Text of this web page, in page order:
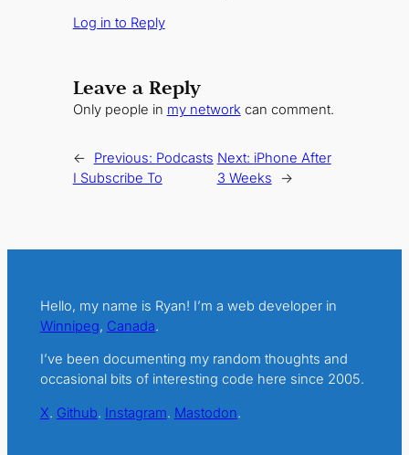
Log in to Reply
Leave a Reply
Only people in my network can comment.
← Previous: Podcasts
I Subscribe To
Next: iPhone After
3 Weeks
→
Hello, my name is Ryan! I’m a web developer in
Winnipeg, Canada.
I’ve been documenting my random thoughts and
occasional bits of interesting code here since 2005.
X. Github. Instagram. Mastodon.